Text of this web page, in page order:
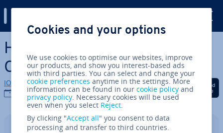
Skip to Main Content
How to create rules in
Outlook step by step
IONOS editorial team
25/03/2025
Share on Facebook
Share on Twitter
Share on
Contents
Cookies and your options
We use cookies to optimise our websites, improve
our products, and show you interest-based ads
with third parties. You can select and change your
cookie preferences anytime in the settings. More
information can be found in ourcookie policy and
privacy policy. Necessary cookies will be used
even when you select Reject.
By clicking "Accept all" you consent to data
processing and transfer to third countries.